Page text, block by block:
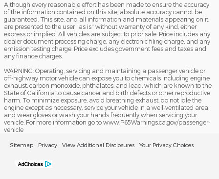
Although every reasonable effort has been made to ensure the accuracy
of the information contained on this site, absolute accuracy cannot be
guaranteed. This site, and all information and materials appearing on it,
are presented to the user "as is" without warranty of any kind, either
express or implied. All vehicles are subject to prior sale. Price includes any
dealer document processing charge, any electronic filing charge, and any
emission testing charge. Price excludes government fees and taxes and
any finance charges.
WARNING: Operating, servicing and maintaining a passenger vehicle or
off-highway motor vehicle can expose you to chemicals including engine
exhaust, carbon monoxide, phthalates, and lead, which are known to the
State of California to cause cancer and birth defects or other reproductive
harm. To minimize exposure, avoid breathing exhaust, do not idle the
engine except as necessary, service your vehicle in a well-ventilated area
and wear gloves or wash your hands frequently when servicing your
vehicle. For more information go to www.P65Warnings.ca.gov/passenger-
vehicle
Sitemap Privacy View Additional Disclosures Your Privacy Choices